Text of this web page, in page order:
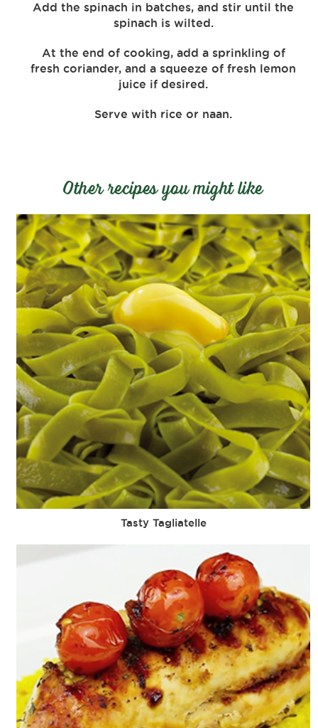
Add the spinach in batches, and stir until the
spinach is wilted.
At the end of cooking, add a sprinkling of
fresh coriander, and a squeeze of fresh lemon
juice if desired.
Serve with rice or naan.
Other recipes you might like
Tasty Tagliatelle